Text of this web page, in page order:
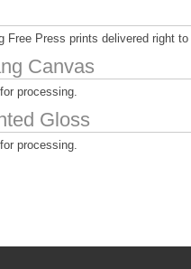
Free Press prints delivered right to
Canvas
processing.
Gloss
processing.